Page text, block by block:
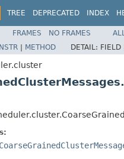
TREE DEPRECATED INDEX
FRAMES NO FRAMES
| METHOD DETAIL: FIELD